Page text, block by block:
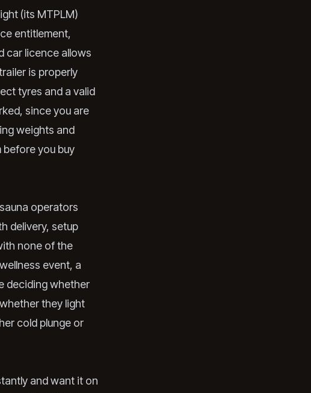
(its MTPLM)
entitlement,
car licence allows
is properly
tyres and a valid
since you are
weights and
before you buy
operators
delivery, setup
none of the
event, a
deciding whether
they light
cold plunge or
and want it on